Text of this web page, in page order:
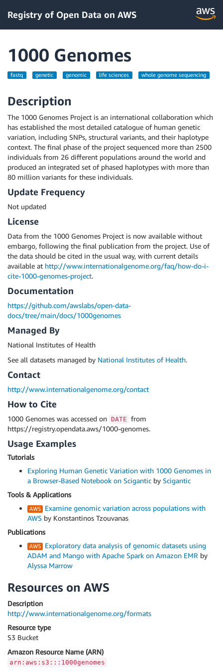
Registry of Open Data on AWS
1000 Genomes
fastq genetic genomic life sciences whole genome sequencing
Description
The 1000 Genomes Project is an international collaboration which
has established the most detailed catalogue of human genetic
variation, including SNPs, structural variants, and their haplotype
context. The final phase of the project sequenced more than 2500
individuals from 26 different populations around the world and
produced an integrated set of phased haplotypes with more than
80 million variants for these individuals.
Update Frequency
Not updated
License
Data from the 1000 Genomes Project is now available without
embargo, following the final publication from the project. Use of
the data should be cited in the usual way, with current details
available at http://www.internationalgenome.org/faq/how-do-i-
cite-1000-genomes-project.
Documentation
https://github.com/awslabs/open-data-
docs/tree/main/docs/1000genomes
Managed By
National Institutes of Health
See all datasets managed by National Institutes of Health.
Contact
http://www.internationalgenome.org/contact
How to Cite
1000 Genomes was accessed on DATE from
https://registry.opendata.aws/1000-genomes.
Usage Examples
Tutorials
Exploring Human Genetic Variation with 1000 Genomes in
a Browser-Based Notebook on Scigantic by Scigantic
Tools & Applications
Examine genomic variation across populations with
AWS by Konstantinos Tzouvanas
Publications
Exploratory data analysis of genomic datasets using
ADAM and Mango with Apache Spark on Amazon EMR by
Alyssa Marrow
Resources on AWS
Description
http://www.internationalgenome.org/formats
Resource type
S3 Bucket
Amazon Resource Name (ARN)
arn:aws:s3:::1000genomes